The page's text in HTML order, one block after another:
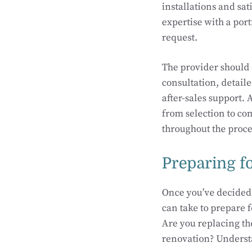
installations and
expertise with a
request.
The provider
consultation,
after-sales support.
from selection to
throughout the
Preparing
Once you’ve
can take to prepare
Are you replacing
renovation?